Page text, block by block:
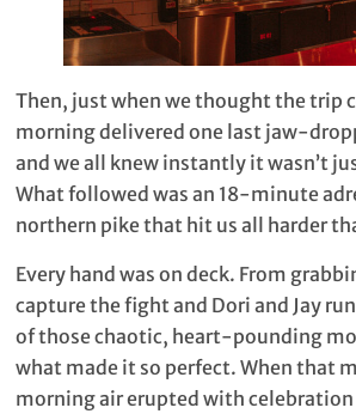
Then, just when we thought the trip
morning delivered one last jaw-
and we all knew instantly it wasn’t
What followed was an 18-minute
northern pike that hit us all harder
Every hand was on deck. From
capture the fight and Dori and Jay
of those chaotic, heart-pounding
what made it so perfect. When that
morning air erupted with celebration